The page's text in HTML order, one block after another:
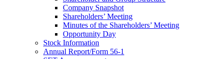
Company Snapshot
Shareholders’ Meeting
Minutes of the Shareholders’ Meeting
Opportunity Day
Stock Information
Annual Report/Form 56-1